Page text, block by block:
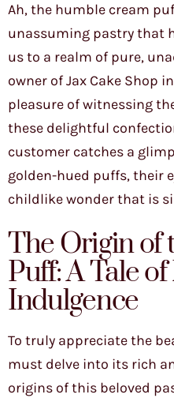
Ah, the humble cream
unassuming pastry that
us to a realm of pure,
owner of Jax Cake Shop
pleasure of witnessing
these delightful
customer catches a
golden-hued puffs, their
childlike wonder that is
The Origin of
Puff: A Tale of
Indulgence
To truly appreciate the
must delve into its rich
origins of this beloved